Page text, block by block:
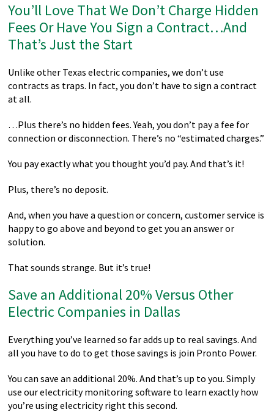
You’ll Love That We Don’t Charge Hidden
Fees Or Have You Sign a Contract…And
That’s Just the Start
Unlike other Texas electric companies, we don’t use
contracts as traps. In fact, you don’t have to sign a contract
at all.
…Plus there’s no hidden fees. Yeah, you don’t pay a fee for
connection or disconnection. There’s no “estimated charges.”
You pay exactly what you thought you’d pay. And that’s it!
Plus, there’s no deposit.
And, when you have a question or concern, customer service is
happy to go above and beyond to get you an answer or
solution.
That sounds strange. But it’s true!
Save an Additional 20% Versus Other
Electric Companies in Dallas
Everything you’ve learned so far adds up to real savings. And
all you have to do to get those savings is join Pronto Power.
You can save an additional 20%. And that’s up to you. Simply
use our electricity monitoring software to learn exactly how
you’re using electricity right this second.